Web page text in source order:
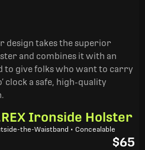
design takes the superior
and combines it with an
to give folks who want to carry
clock a safe, high-quality
Ironside Holster
the-Waistband • Concealable
$65